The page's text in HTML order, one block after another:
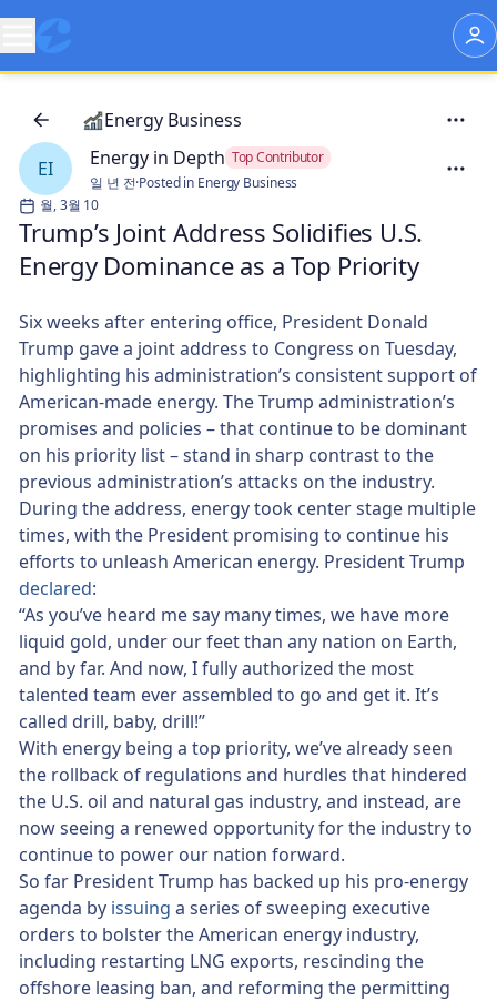
Energy Business
EI
Energy in Depth Top Contributor
일 년 전·Posted in Energy Business
월, 3월 10
Trump’s Joint Address Solidifies U.S.
Energy Dominance as a Top Priority
Six weeks after entering office, President Donald
Trump gave a joint address to Congress on Tuesday,
highlighting his administration’s consistent support of
American-made energy. The Trump administration’s
promises and policies – that continue to be dominant
on his priority list – stand in sharp contrast to the
previous administration’s attacks on the industry.
During the address, energy took center stage multiple
times, with the President promising to continue his
efforts to unleash American energy. President Trump
declared:
“As you’ve heard me say many times, we have more
liquid gold, under our feet than any nation on Earth,
and by far. And now, I fully authorized the most
talented team ever assembled to go and get it. It’s
called drill, baby, drill!”
With energy being a top priority, we’ve already seen
the rollback of regulations and hurdles that hindered
the U.S. oil and natural gas industry, and instead, are
now seeing a renewed opportunity for the industry to
continue to power our nation forward.
So far President Trump has backed up his pro-energy
agenda by issuing a series of sweeping executive
orders to bolster the American energy industry,
including restarting LNG exports, rescinding the
offshore leasing ban, and reforming the permitting